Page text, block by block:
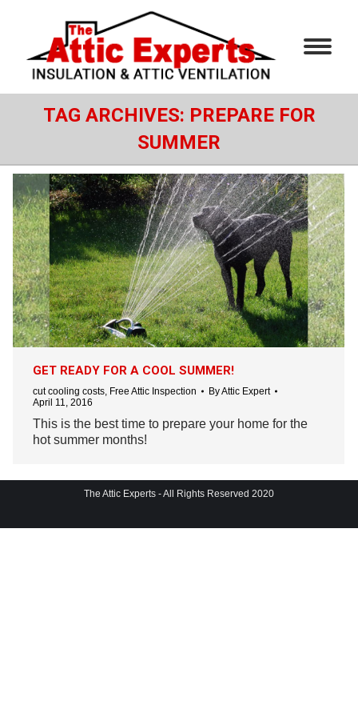
TAG ARCHIVES: PREPARE FOR
SUMMER
GET READY FOR A COOL SUMMER!
cut cooling costs Free Attic Inspection ByAttic Expert
April 11, 2016
This is the best time to prepare your home for the
hot summer months!
The Attic Experts - All Rights Reserved 2020